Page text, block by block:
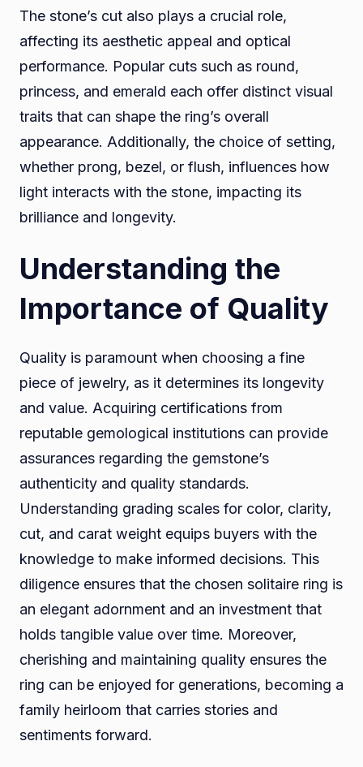
The stone’s cut also plays a crucial role,
affecting its aesthetic appeal and optical
performance. Popular cuts such as round,
princess, and emerald each offer distinct visual
traits that can shape the ring’s overall
appearance. Additionally, the choice of setting,
whether prong, bezel, or flush, influences how
light interacts with the stone, impacting its
brilliance and longevity.
Understanding the
Importance of Quality
Quality is paramount when choosing a fine
piece of jewelry, as it determines its longevity
and value. Acquiring certifications from
reputable gemological institutions can provide
assurances regarding the gemstone’s
authenticity and quality standards.
Understanding grading scales for color, clarity,
cut, and carat weight equips buyers with the
knowledge to make informed decisions. This
diligence ensures that the chosen solitaire ring is
an elegant adornment and an investment that
holds tangible value over time. Moreover,
cherishing and maintaining quality ensures the
ring can be enjoyed for generations, becoming a
family heirloom that carries stories and
sentiments forward.